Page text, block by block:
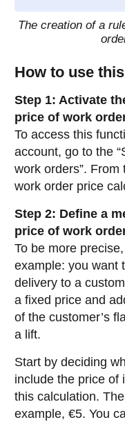
The creation of a
How to use
Step 1: Activate
price of work
To access this
account, go to the
work orders”. From
work order price
Step 2: Define a
price of work
To be more
example: you want
delivery to a
a fixed price and
of the customer’s
a lift.
Start by deciding
include the price of
this calculation.
example, €5. You